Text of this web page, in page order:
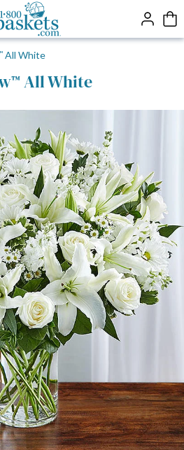
content.
All White
™ All White